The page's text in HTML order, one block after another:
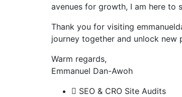
avenues for growth, I am here to
Thank you for visiting
journey together and unlock new
Warm regards,
Emmanuel Dan-Awoh
SEO & CRO Site Audits